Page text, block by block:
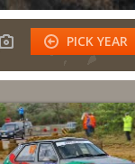
PICK YEAR